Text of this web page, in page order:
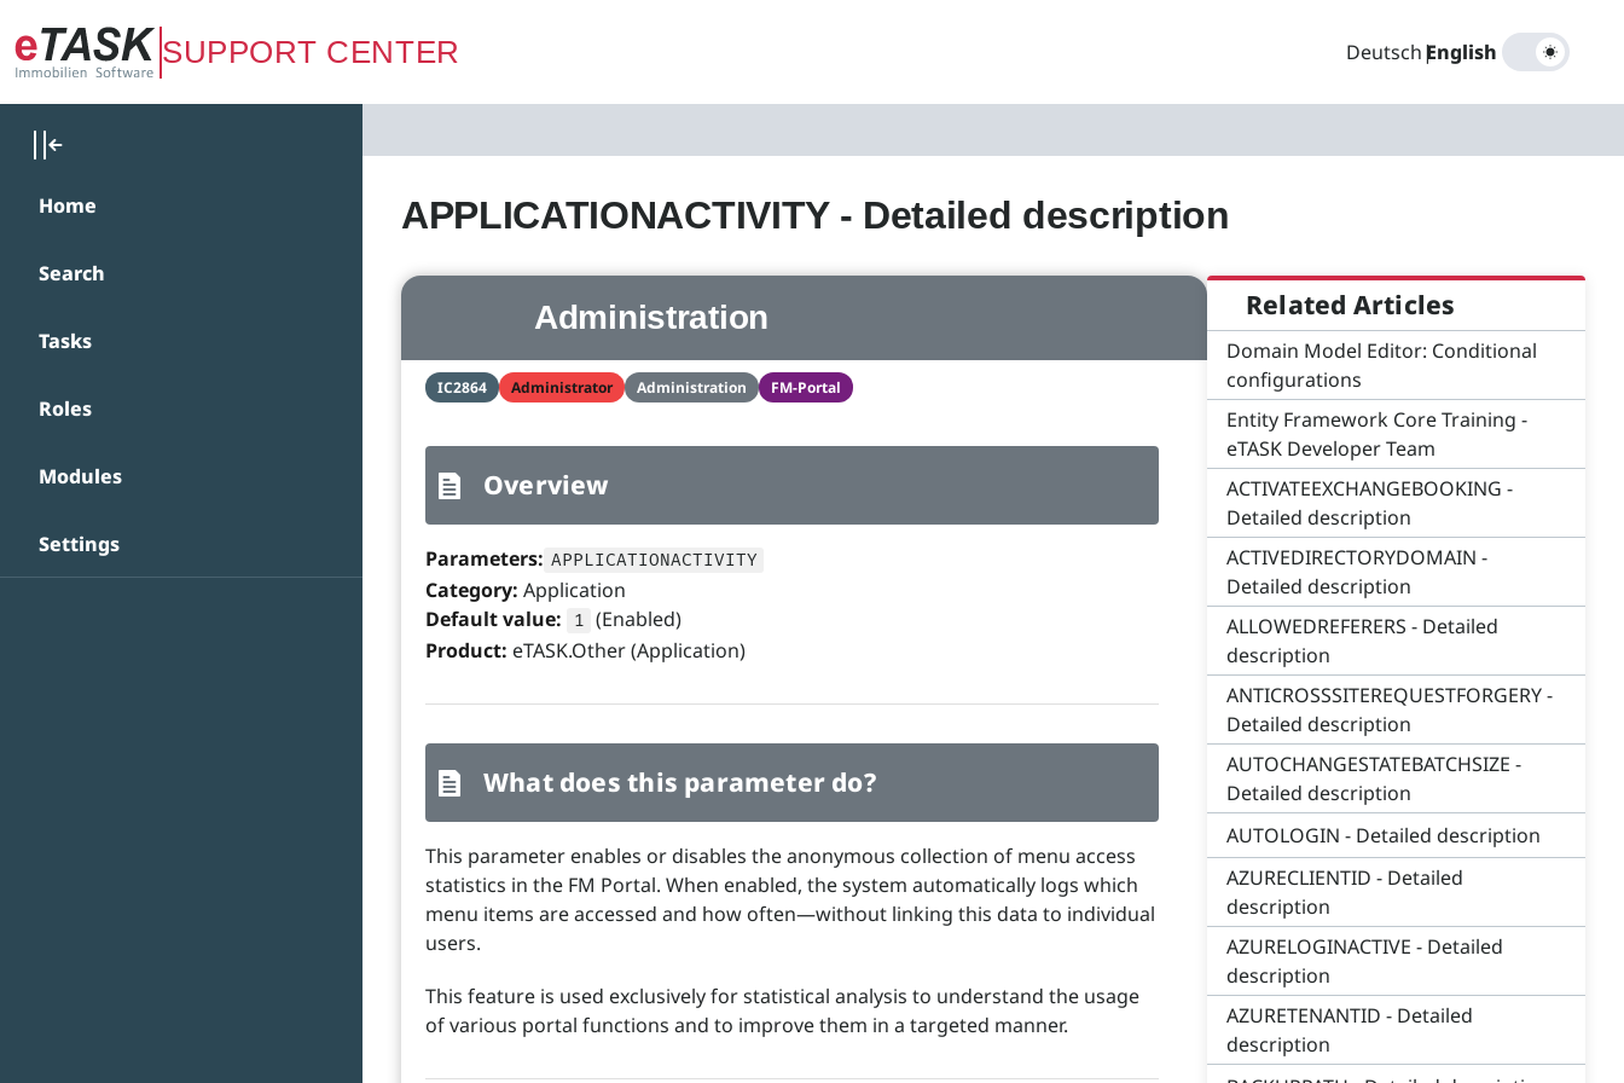
Zum Hauptinhalt springen
SUPPORT CENTER Deutsch|
English
Home
Search
Tasks
Roles
Modules
Settings
APPLICATIONACTIVITY - Detailed description
Administration
IC2864 Administrator Administration FM-Portal
Overview
Parameters: APPLICATIONACTIVITY
Category: Application
Default value:
1 (Enabled)
Product: eTASK.Other (Application)
What does this parameter do?
This parameter enables or disables the anonymous collection of menu access
statistics in the FM Portal. When enabled, the system automatically logs which
menu items are accessed and how often—without linking this data to individual
users.
This feature is used exclusively for statistical analysis to understand the usage
of various portal functions and to improve them in a targeted manner.
Related Articles
Domain Model Editor: Conditional
configurations
Entity Framework Core Training -
eTASK Developer Team
ACTIVATEEXCHANGEBOOKING -
Detailed description
ACTIVEDIRECTORYDOMAIN -
Detailed description
ALLOWEDREFERERS - Detailed
description
ANTICROSSSITEREQUESTFORGERY -
Detailed description
AUTOCHANGESTATEBATCHSIZE -
Detailed description
AUTOLOGIN - Detailed description
AZURECLIENTID - Detailed
description
AZURELOGINACTIVE - Detailed
description
AZURETENANTID - Detailed
description